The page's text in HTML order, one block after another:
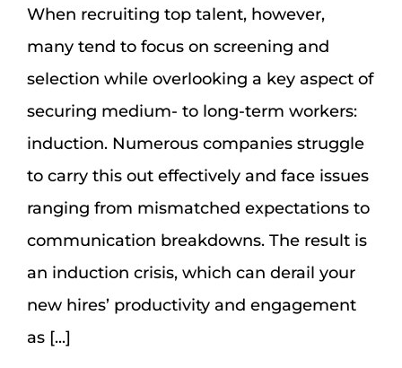
When recruiting top talent, however,
many tend to focus on screening and
selection while overlooking a key aspect of
securing medium- to long-term workers:
induction. Numerous companies struggle
to carry this out effectively and face issues
ranging from mismatched expectations to
communication breakdowns. The result is
an induction crisis, which can derail your
new hires’ productivity and engagement
as [...]